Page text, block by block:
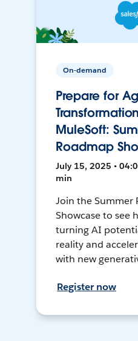
On-demand
Prepare for
MuleSoft:
Roadmap
July 15, 2025 •
min
Join the Summer
Showcase to see
turning AI
reality and
with new
Register now